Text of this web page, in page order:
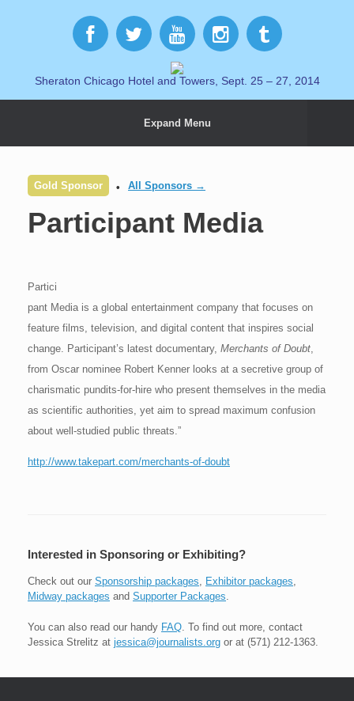
Sheraton Chicago Hotel and Towers, Sept. 25 – 27, 2014
Expand Menu
Gold Sponsor All Sponsors →
Participant Media
Partici
pant Media is a global entertainment company that focuses on
feature films, television, and digital content that inspires social
change. Participant’s latest documentary, Merchants of Doubt,
from Oscar nominee Robert Kenner looks at a secretive group of
charismatic pundits-for-hire who present themselves in the media
as scientific authorities, yet aim to spread maximum confusion
about well-studied public threats.”
http://www.takepart.com/merchants-of-doubt
Interested in Sponsoring or Exhibiting?
Check out our Sponsorship packages, Exhibitor packages,
Midway packages and Supporter Packages.
You can also read our handy FAQ . To find out more, contact
Jessica Strelitz at jessica@journalists.org or at (571) 212-1363.